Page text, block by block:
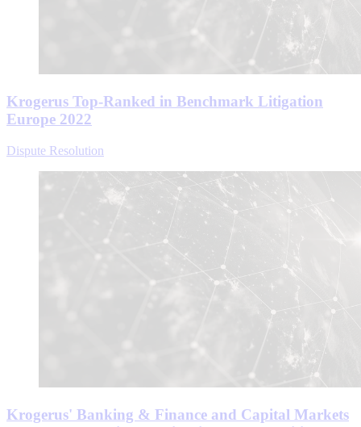
Krogerus Top-Ranked in Benchmark Litigation
Europe 2022
Dispute Resolution
Krogerus' Banking & Finance and Capital Markets